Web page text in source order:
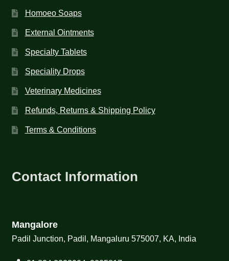
Homoeo Soaps
External Ointments
Specialty Tablets
Speciality Drops
Veterinary Medicines
Refunds, Returns & Shipping Policy
Terms & Conditions
Contact Information
Mangalore
Padil Junction, Padil, Mangaluru 575007, KA, India